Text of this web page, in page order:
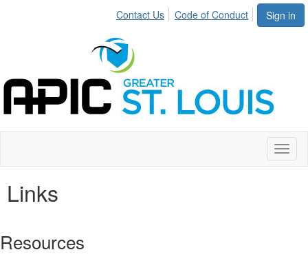
Sign in
Contact Us Code of Conduct
Links
Resources